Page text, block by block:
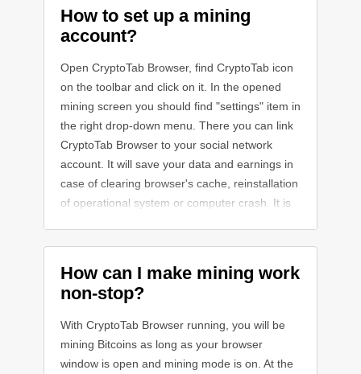
How to set up a mining
account?
Open CryptoTab Browser, find CryptoTab icon
on the toolbar and click on it. In the opened
mining screen you should find "settings" item in
the right drop-down menu. There you can link
CryptoTab Browser to your social network
account. It will save your data and earnings in
case of clearing browser's cache, reinstallation
of operational system or computer crash. It is
How can I make mining work
non-stop?
With CryptoTab Browser running, you will be
mining Bitcoins as long as your browser
window is open and mining mode is on. At the